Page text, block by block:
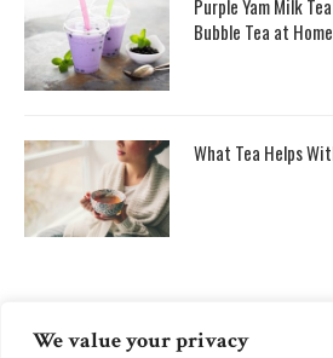
We value your privacy
Purple Yam Milk
Bubble Tea at Home
What Tea Helps